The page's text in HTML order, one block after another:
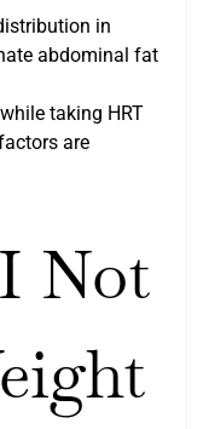
in
abdominal fat
taking HRT
are
Not